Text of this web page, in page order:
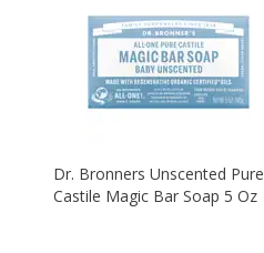
Dr. Bronners Unscented Pure
Castile Magic Bar Soap 5 Oz